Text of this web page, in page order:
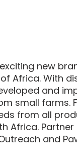
new
Africa. With
and
small farms.
from all
Africa.
and